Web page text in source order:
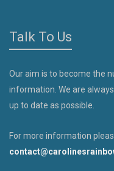
Talk To Us
Our aim is to become the
information. We are
up to date as possible.
For more information